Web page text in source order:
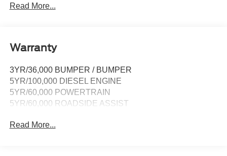
connection, cloud connected, AppLink w/app catalog,
Wireless Phone Connectivity
Read More...
Warranty
3YR/36,000 BUMPER / BUMPER
5YR/100,000 DIESEL ENGINE
5YR/60,000 POWERTRAIN
5YR/60,000 ROADSIDE ASSIST
Read More...